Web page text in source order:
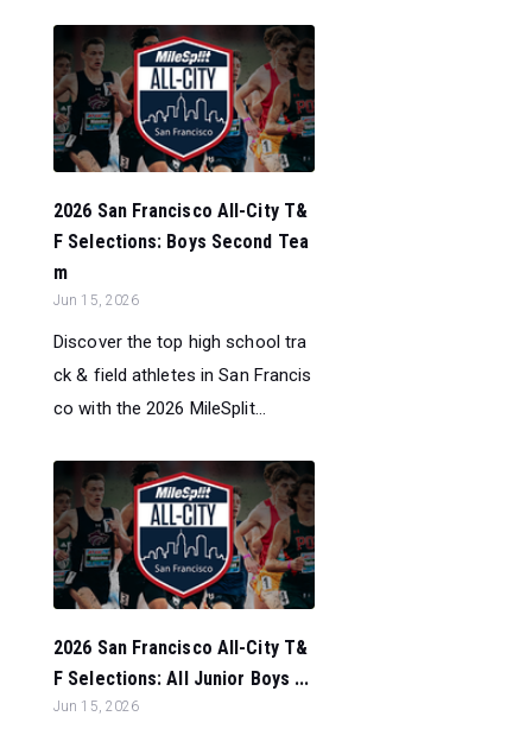
2026 San Francisco All-City T&
F Selections: Boys Second Tea
m
Jun 15, 2026
Discover the top high school tra
ck & field athletes in San Francis
co with the 2026 MileSplit...
2026 San Francisco All-City T&
F Selections: All Junior Boys ...
Jun 15, 2026